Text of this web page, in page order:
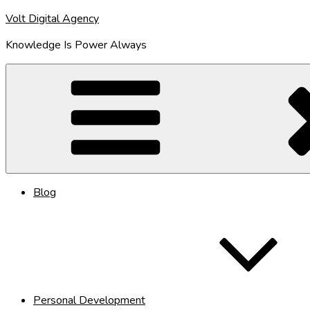
Skip
content
Volt Digital Agency
Knowledge Is Power Always
Blog
Personal Development